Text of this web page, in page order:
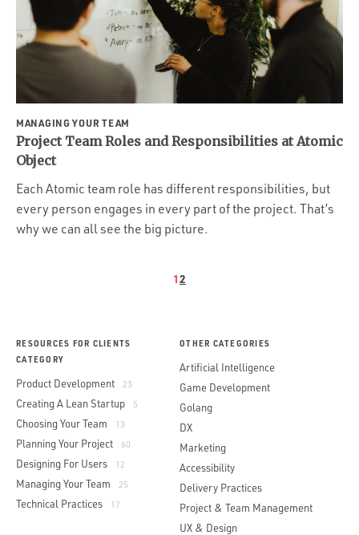
RESOURCES FOR CLIENTS
CATEGORY
Product Development 23
Creating A Lean Startup 5
Choosing Your Team 13
Planning Your Project 60
Designing For Users 12
Managing Your Team 25
Technical Practices 17
OTHER CATEGORIES
Artificial Intelligence
Game Development
Golang
DX
Marketing
Accessibility
Delivery Practices
Project & Team Management
UX & Design
MANAGING YOUR TEAM
Project Team Roles and Responsibilities at Atomic
Object
Each Atomic team role has different responsibilities, but
every person engages in every part of the project. That’s
why we can all see the big picture.
12